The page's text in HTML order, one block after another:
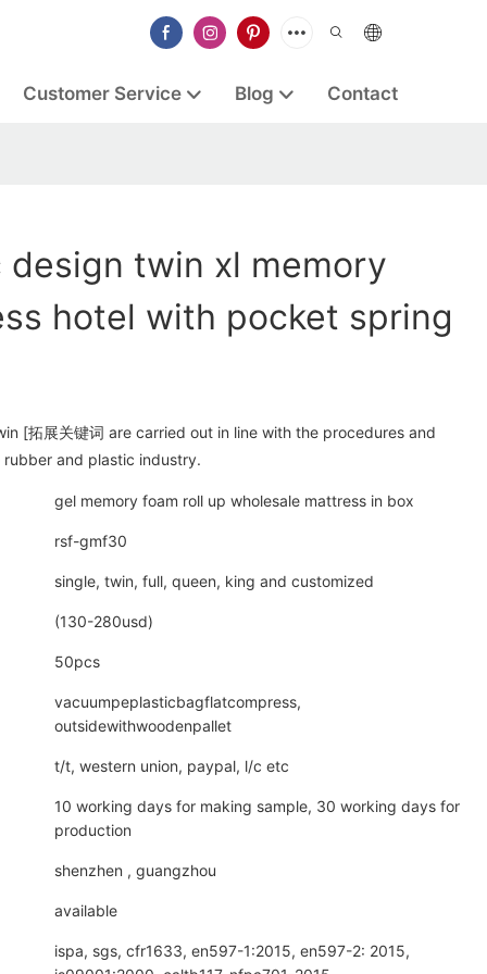
Customer Service Blog Contact
design twin xl memory
hotel with pocket spring
[拓展关键词 are carried out in line with the procedures and
and plastic industry.
gel memory foam roll up wholesale mattress in box
rsf-gmf30
single, twin, full, queen, king and customized
(130-280usd)
50pcs
vacuumpeplasticbagflatcompress,
outsidewithwoodenpallet
t/t, western union, paypal, l/c etc
10 working days for making sample, 30 working days for
production
shenzhen , guangzhou
available
ispa, sgs, cfr1633, en597-1:2015, en597-2: 2015,